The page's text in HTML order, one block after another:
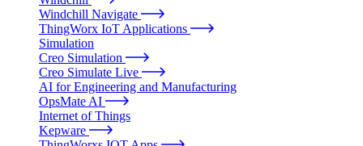
Windchill Navigate
ThingWorx IoT Applications
Simulation
Creo Simulation
Creo Simulate Live
AI for Engineering and Manufacturing
OpsMate AI
Internet of Things
Kepware